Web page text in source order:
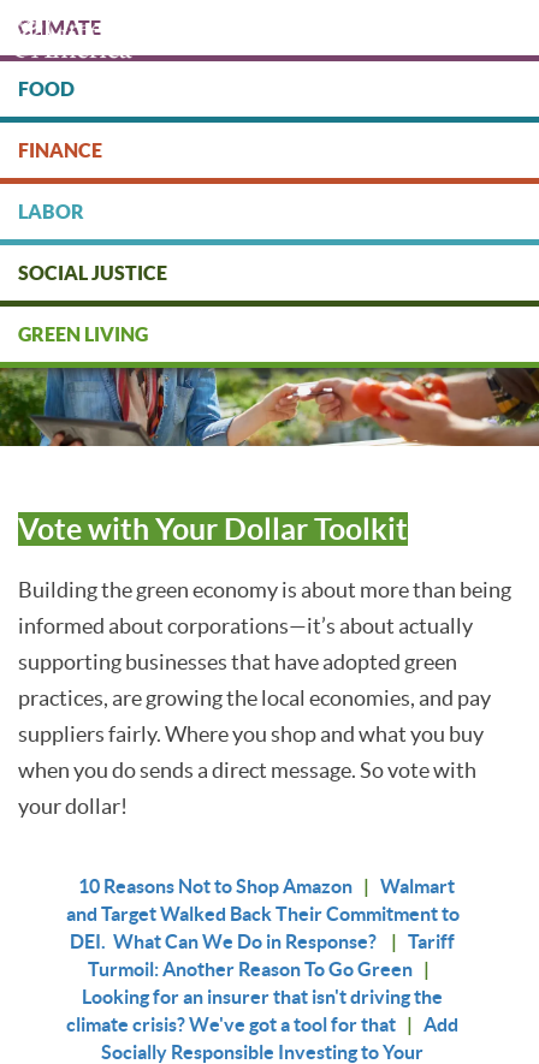
main
content
DONATE
CLIMATE
FOOD
FINANCE
LABOR
SOCIAL JUSTICE
GREEN LIVING
Vote with Your Dollar Toolkit
Building the green economy is about more than being
informed about corporations—it’s about actually
supporting businesses that have adopted green
practices, are growing the local economies, and pay
suppliers fairly. Where you shop and what you buy
when you do sends a direct message. So vote with
your dollar!
10 Reasons Not to Shop Amazon| Walmart
and Target Walked Back Their Commitment to
DEI. What Can We Do in Response?
| Tariff
Turmoil: Another Reason To Go Green |
Looking for an insurer that isn't driving the
climate crisis? We've got a tool for that | Add
Socially Responsible Investing to Your